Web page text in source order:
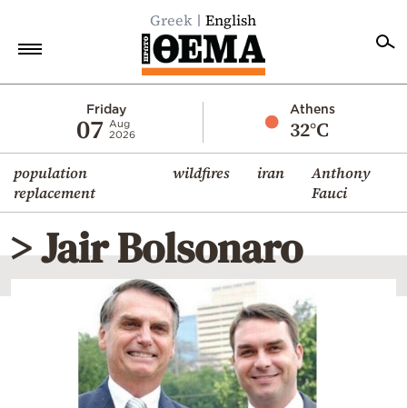
Greek English
Friday
07
Aug
2026
Athens
32°C
population
replacement
wildfires iran
Anthony
Fauci
Economy
World
Diaspora
Lifestyle
Travel
Mediterranean
> Jair Bolsonaro